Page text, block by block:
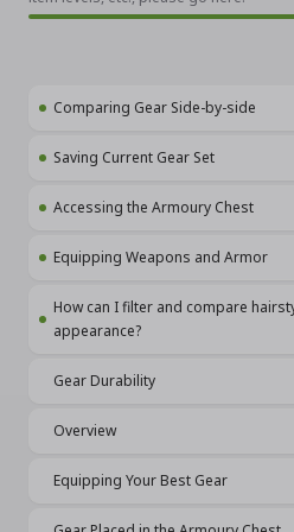
Comparing Gear Side-by-side
Saving Current Gear Set
Accessing the Armoury Chest
Equipping Weapons and Armor
How can I filter and compare
appearance?
Gear Durability
Overview
Equipping Your Best Gear